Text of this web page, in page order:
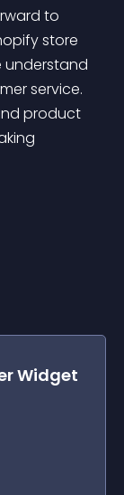
to
store
understand
service.
product
Widget